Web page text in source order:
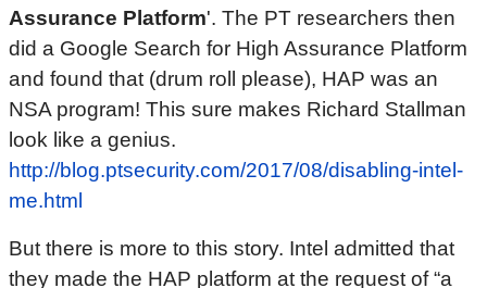
Assurance Platform'. The PT researchers then
did a Google Search for High Assurance Platform
and found that (drum roll please), HAP was an
NSA program! This sure makes Richard Stallman
look like a genius.
http://blog.ptsecurity.com/2017/08/disabling-intel-
me.html
But there is more to this story. Intel admitted that
they made the HAP platform at the request of “a